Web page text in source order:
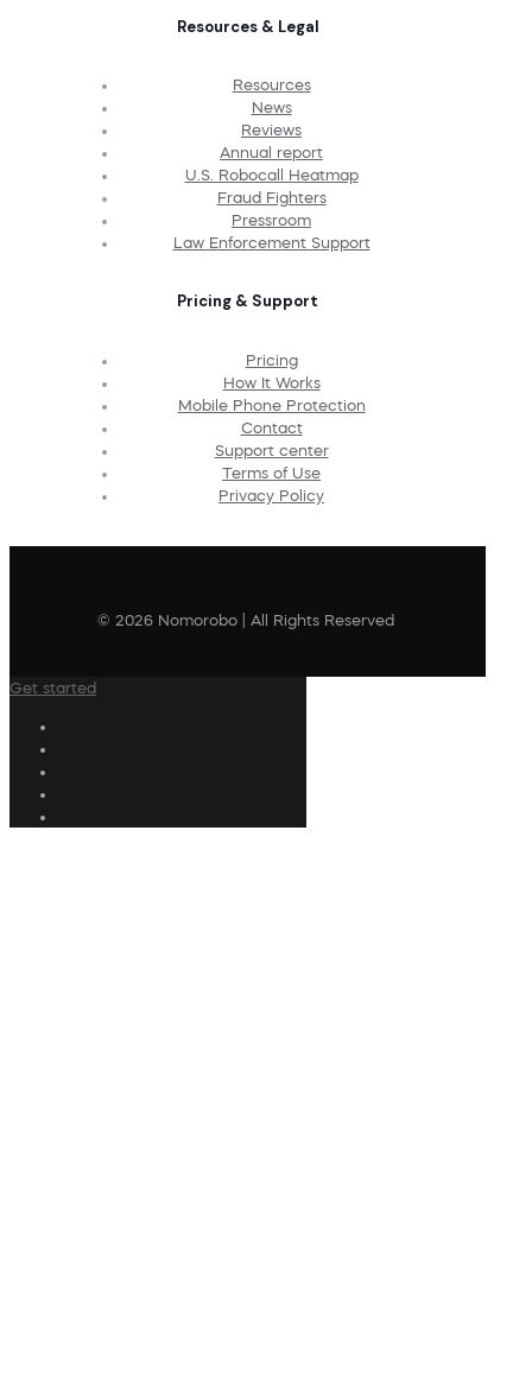
Resources & Legal
Resources
News
Reviews
Annual report
U.S. Robocall Heatmap
Fraud Fighters
Pressroom
Law Enforcement Support
Pricing & Support
Pricing
How It Works
Mobile Phone Protection
Contact
Support center
Terms of Use
Privacy Policy
© 2026 Nomorobo | All Rights Reserved
Get started